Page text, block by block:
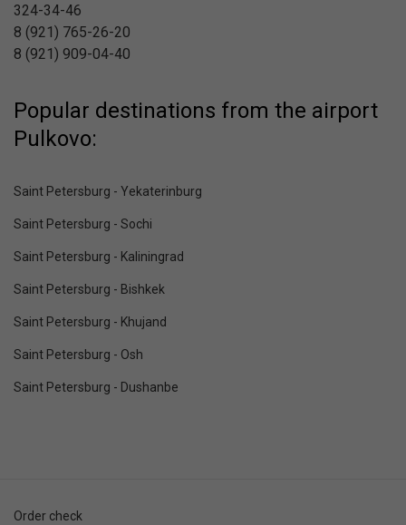
324-34-46
8 (921) 765-26-20
8 (921) 909-04-40
Popular destinations from the airport
Pulkovo:
Saint Petersburg - Yekaterinburg
Saint Petersburg - Sochi
Saint Petersburg - Kaliningrad
Saint Petersburg - Bishkek
Saint Petersburg - Khujand
Saint Petersburg - Osh
Saint Petersburg - Dushanbe
Order check